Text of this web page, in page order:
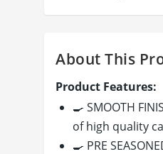
About This
Product Features:
🍳 SMOOTH
of high quality
🍳 PRE